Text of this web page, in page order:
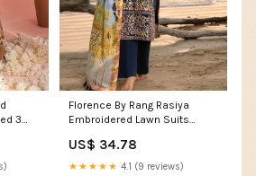
3
Florence By Rang Rasiya
Embroidered Lawn Suits
Heather - Summer Collection
AnnusAbrar
US$ 34.78
★★★★★ 4.1 (9 reviews)